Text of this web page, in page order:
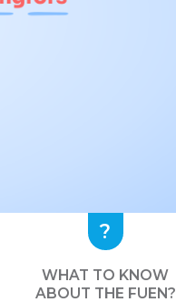
WHAT TO KNOW
ABOUT THE FUEN?